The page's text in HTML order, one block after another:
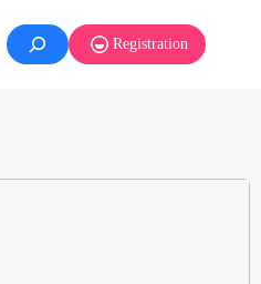
Registration